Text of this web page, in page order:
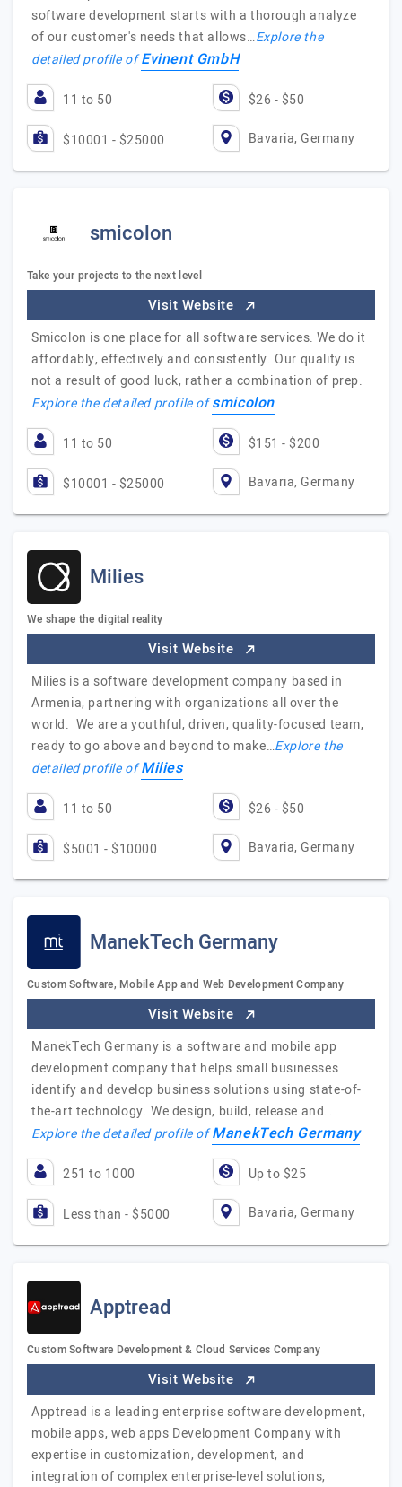
software development starts with a thorough analyze
of our customer's needs that allows…Explore the
detailed profile ofEvinent GmbH
11 to 50 $26 - $50
$10001 - $25000 Bavaria, Germany
smicolon
Take your projects to the next level
Visit Website
Smicolon is one place for all software services. We do it
affordably, effectively and consistently. Our quality is
not a result of good luck, rather a combination of prep.
Explore the detailed profile ofsmicolon
11 to 50 $151 - $200
$10001 - $25000 Bavaria, Germany
Milies
We shape the digital reality
Visit Website
Milies is a software development company based in
Armenia, partnering with organizations all over the
world. We are a youthful, driven, quality-focused team,
ready to go above and beyond to make…Explore the
detailed profile ofMilies
11 to 50 $26 - $50
$5001 - $10000 Bavaria, Germany
ManekTech Germany
Custom Software, Mobile App and Web Development Company
Visit Website
ManekTech Germany is a software and mobile app
development company that helps small businesses
identify and develop business solutions using state-of-
the-art technology. We design, build, release and…
Explore the detailed profile ofManekTech Germany
251 to 1000 Up to $25
Less than - $5000 Bavaria, Germany
Apptread
Custom Software Development & Cloud Services Company
Visit Website
Apptread is a leading enterprise software development,
mobile apps, web apps Development Company with
expertise in customization, development, and
integration of complex enterprise-level solutions,